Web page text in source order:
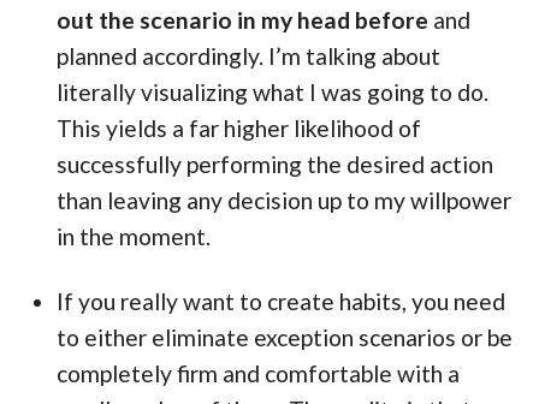
out the scenario in my head before and
planned accordingly. I’m talking about
literally visualizing what I was going to do.
This yields a far higher likelihood of
successfully performing the desired action
than leaving any decision up to my willpower
in the moment.
If you really want to create habits, you need
to either eliminate exception scenarios or be
completely firm and comfortable with a